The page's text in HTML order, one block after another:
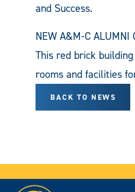
and Success.
NEW A&M-C
This red brick
rooms and facilities
BACK TO NEWS